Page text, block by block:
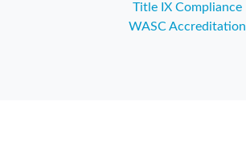
Title IX Compliance
WASC Accreditation